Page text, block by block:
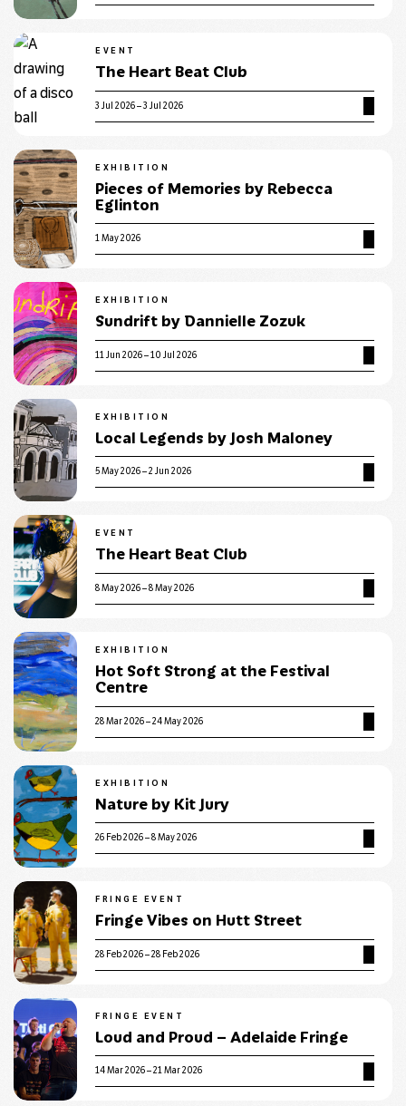
EVENT
The Heart Beat Club
3 Jul 2026 – 3 Jul 2026
EXHIBITION
Pieces of Memories by Rebecca
Eglinton
1 May 2026
EXHIBITION
Sundrift by Dannielle Zozuk
11 Jun 2026 – 10 Jul 2026
EXHIBITION
Local Legends by Josh Maloney
5 May 2026 – 2 Jun 2026
EVENT
The Heart Beat Club
8 May 2026 – 8 May 2026
EXHIBITION
Hot Soft Strong at the Festival
Centre
28 Mar 2026 – 24 May 2026
EXHIBITION
Nature by Kit Jury
26 Feb 2026 – 8 May 2026
FRINGE EVENT
Fringe Vibes on Hutt Street
28 Feb 2026 – 28 Feb 2026
FRINGE EVENT
Loud and Proud – Adelaide Fringe
14 Mar 2026 – 21 Mar 2026